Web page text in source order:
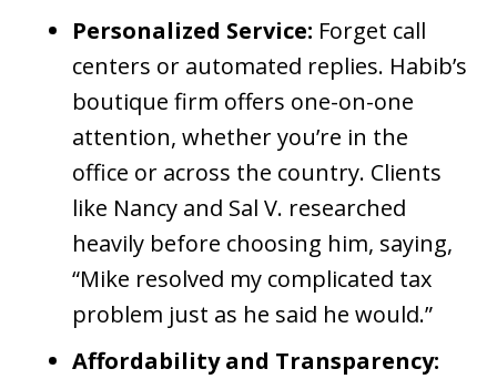
Personalized Service: Forget call
centers or automated replies. Habib’s
boutique firm offers one-on-one
attention, whether you’re in the
office or across the country. Clients
like Nancy and Sal V. researched
heavily before choosing him, saying,
“Mike resolved my complicated tax
problem just as he said he would.”
Affordability and Transparency: